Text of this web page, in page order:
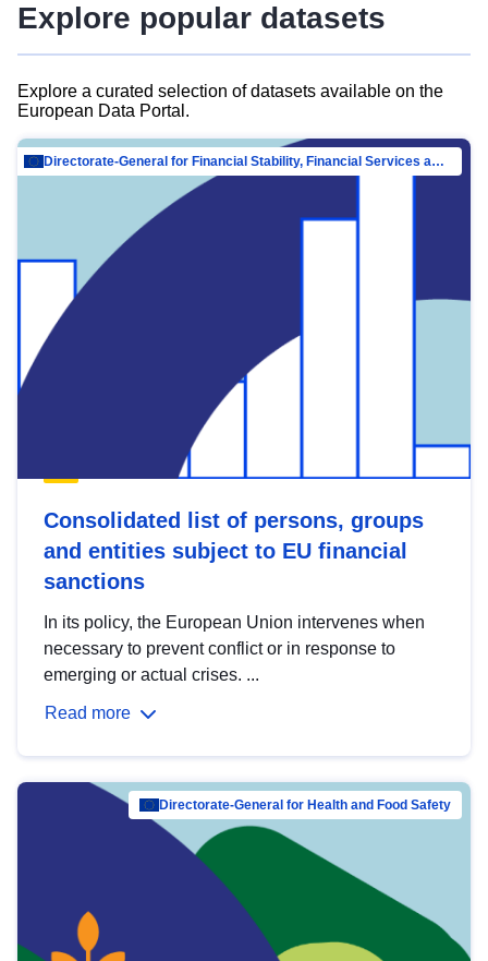
Explore popular datasets
Explore a curated selection of datasets available on the
European Data Portal.
Directorate-General for Financial Stability, Financial Services and Capital Mar…
Consolidated list of persons, groups
and entities subject to EU financial
sanctions
In its policy, the European Union intervenes when
necessary to prevent conflict or in response to
emerging or actual crises. ...
Read more
Directorate-General for Health and Food Safety